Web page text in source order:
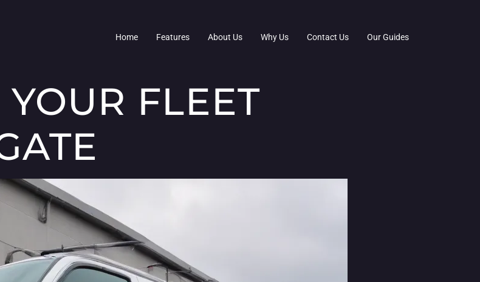
Home Features About Us Why Us Contact Us Our Guides
FLEET